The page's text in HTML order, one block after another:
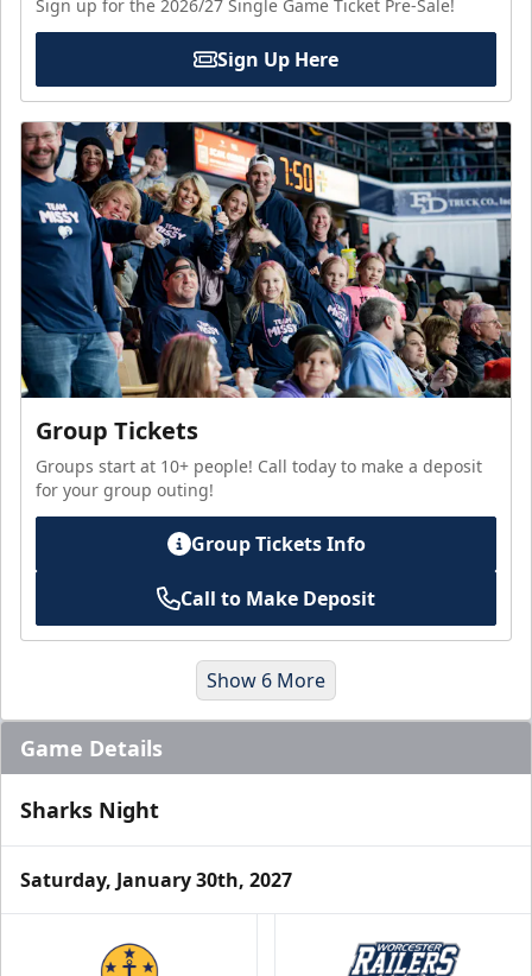
Sign up for the 2026/27 Single Game Ticket Pre-Sale!
Sign Up Here
Group Tickets
Groups start at 10+ people! Call today to make a deposit
for your group outing!
Group Tickets Info
Call to Make Deposit
Suites
Show 6 More
Game Details
Sharks Night
Saturday, January 30th, 2027